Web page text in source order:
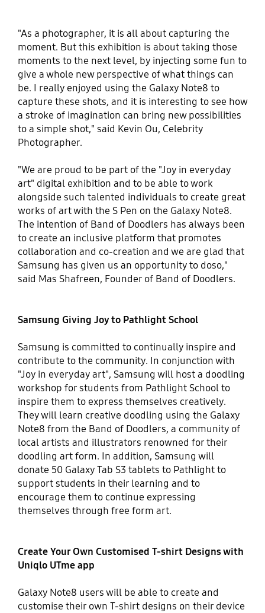
"As a photographer, it is all about capturing the
moment. But this exhibition is about taking those
moments to the next level, by injecting some fun to
give a whole new perspective of what things can
be. I really enjoyed using the Galaxy Note8 to
capture these shots, and it is interesting to see how
a stroke of imagination can bring new possibilities
to a simple shot," said Kevin Ou, Celebrity
Photographer.
"We are proud to be part of the "Joy in everyday
art" digital exhibition and to be able to work
alongside such talented individuals to create great
works of art with the S Pen on the Galaxy Note8.
The intention of Band of Doodlers has always been
to create an inclusive platform that promotes
collaboration and co-creation and we are glad that
Samsung has given us an opportunity to doso,"
said Mas Shafreen, Founder of Band of Doodlers.
Samsung Giving Joy to Pathlight School
Samsung is committed to continually inspire and
contribute to the community. In conjunction with
"Joy in everyday art", Samsung will host a doodling
workshop for students from Pathlight School to
inspire them to express themselves creatively.
They will learn creative doodling using the Galaxy
Note8 from the Band of Doodlers, a community of
local artists and illustrators renowned for their
doodling art form. In addition, Samsung will
donate 50 Galaxy Tab S3 tablets to Pathlight to
support students in their learning and to
encourage them to continue expressing
themselves through free form art.
Create Your Own Customised T-shirt Designs with
Uniqlo UTme app
Galaxy Note8 users will be able to create and
customise their own T-shirt designs on their device